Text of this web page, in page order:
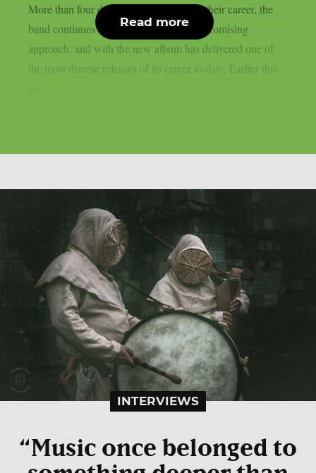
More than four decades after beginning their career, the
band continues to stay true to its uncompromising
approach, and with the new album has delivered one of
the most diverse releases of its career to date. Earlier this
Read more
INTERVIEWS
“Music once belonged to